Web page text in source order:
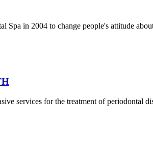
Spa in 2004 to change people's attitude
services for the treatment of periodontal